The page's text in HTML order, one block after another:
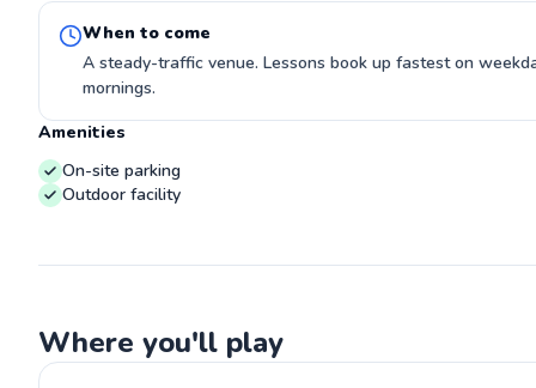
When to come
A steady-traffic venue. Lessons book up fastest on
mornings.
Amenities
On-site parking
Outdoor facility
Where you'll play